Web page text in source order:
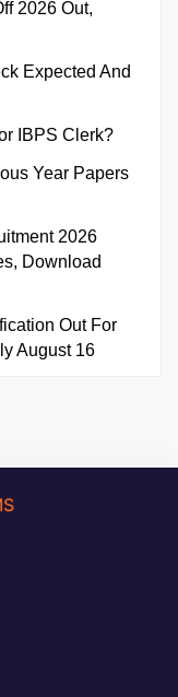
2026 Out,
Expected And
IBPS Clerk?
Year Papers
2026
Download
Out For
August 16